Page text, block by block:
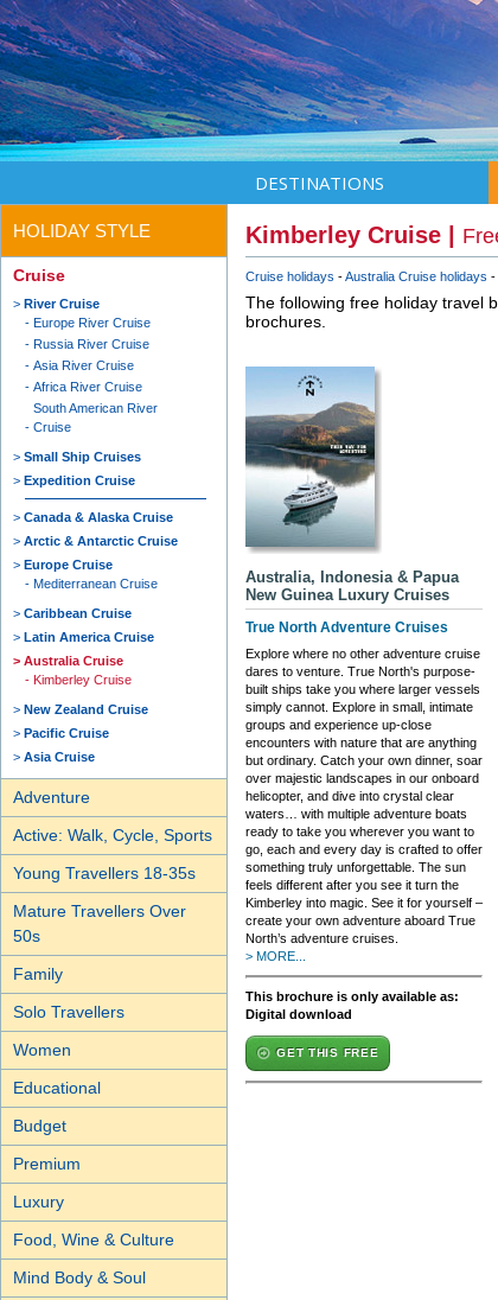
DESTINATIONS
HOLIDAY STYLE
Cruise
River Cruise
Europe River Cruise
Russia River Cruise
Asia River Cruise
Africa River Cruise
South American River
Cruise
Small Ship Cruises
Expedition Cruise
Canada & Alaska Cruise
Arctic & Antarctic Cruise
Europe Cruise
Mediterranean Cruise
Caribbean Cruise
Latin America Cruise
Australia Cruise
Kimberley Cruise
New Zealand Cruise
Pacific Cruise
Asia Cruise
Adventure
Active: Walk, Cycle, Sports
Young Travellers 18-35s
Mature Travellers Over
50s
Family
Solo Travellers
Women
Educational
Budget
Premium
Luxury
Food, Wine & Culture
Mind Body & Soul
Kimberley Cruise |
Cruise holidays Australia Cruise holidays
The following free holiday travel
brochures.
Australia, Indonesia & Papua
New Guinea Luxury Cruises
True North Adventure Cruises
Explore where no other adventure cruise
dares to venture. True North's purpose-
built ships take you where larger vessels
simply cannot. Explore in small, intimate
groups and experience up-close
encounters with nature that are anything
but ordinary. Catch your own dinner, soar
over majestic landscapes in our onboard
helicopter, and dive into crystal clear
waters… with multiple adventure boats
ready to take you wherever you want to
go, each and every day is crafted to offer
something truly unforgettable. The sun
feels different after you see it turn the
Kimberley into magic. See it for yourself –
create your own adventure aboard True
North’s adventure cruises.
> MORE...
This brochure is only available as:
Digital download
GET THIS FREE